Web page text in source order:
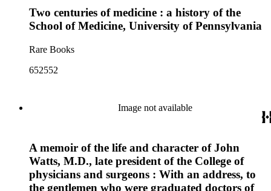
Two centuries of medicine : a history of the
School of Medicine, University of Pennsylvania
Rare Books
652552
Image not available
A memoir of the life and character of John
Watts, M.D., late president of the College of
physicians and surgeons : With an address, to
the gentlemen who were graduated doctors of